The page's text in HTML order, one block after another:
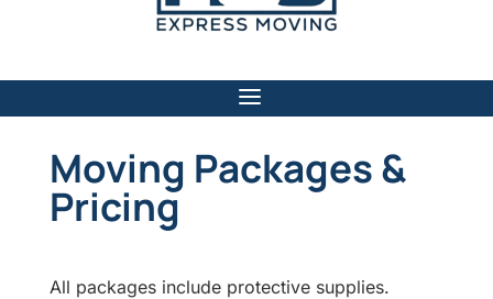
Moving Packages &
Pricing
All packages include protective supplies.